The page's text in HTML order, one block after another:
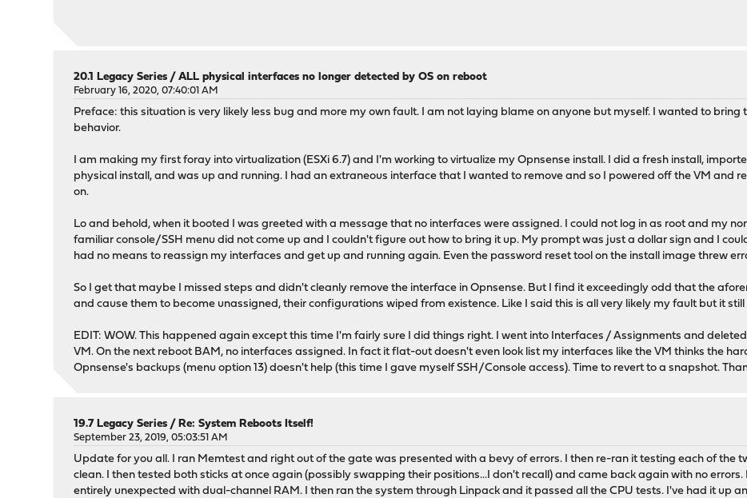
20.1 Legacy Series /ALL physical interfaces no longer detected by OS on reboot
February 16, 2020, 07:40:01 AM
Preface: this situation is very likely less bug and more my own fault. I am not laying blame on anyone but myself. I wanted to bring
behavior.
I am making my first foray into virtualization (ESXi 6.7) and I'm working to virtualize my Opnsense install. I did a fresh install,
physical install, and was up and running. I had an extraneous interface that I wanted to remove and so I powered off the VM and
on.
Lo and behold, when it booted I was greeted with a message that no interfaces were assigned. I could not log in as root and my
familiar console/SSH menu did not come up and I couldn't figure out how to bring it up. My prompt was just a dollar sign and I
had no means to reassign my interfaces and get up and running again. Even the password reset tool on the install image threw
So I get that maybe I missed steps and didn't cleanly remove the interface in Opnsense. But I find it exceedingly odd that the
and cause them to become unassigned, their configurations wiped from existence. Like I said this is all very likely my fault but it
EDIT: WOW. This happened again except this time I'm fairly sure I did things right. I went into Interfaces / Assignments and
VM. On the next reboot BAM, no interfaces assigned. In fact it flat-out doesn't even look list my interfaces like the VM thinks the
Opnsense's backups (menu option 13) doesn't help (this time I gave myself SSH/Console access). Time to revert to a snapshot.
19.7 Legacy Series /Re: System Reboots Itself!
September 23, 2019, 05:03:51 AM
Update for you all. I ran Memtest and right out of the gate was presented with a bevy of errors. I then re-ran it testing each of the
clean. I then tested both sticks at once again (possibly swapping their positions...I don't recall) and came back again with no
entirely unexpected with dual-channel RAM. I then ran the system through Linpack and it passed all the CPU tests. I've had it up